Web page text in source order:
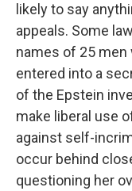
likely to say
appeals. Some
names of 25 men
entered into a
of the Epstein
make liberal use
against self-
occur behind
questioning her